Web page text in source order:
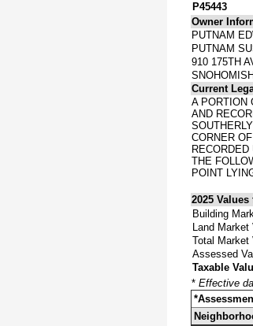
P45443
Owner
PUTNAM
PUTNAM
910 175TH
Current
A PORTION
AND
CORNER
THE
POINT
2025 Values
Building
Land Market
Total Market
Assessed
Taxable
* Effective